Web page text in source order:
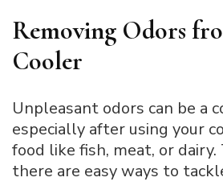
Removing Odors
Cooler
Unpleasant odors can be a
especially after using your
food like fish, meat, or
there are easy ways to